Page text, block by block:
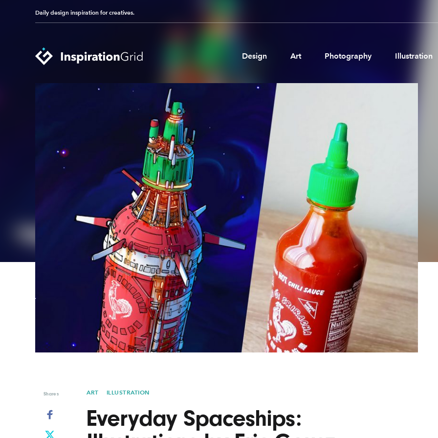
Daily design inspiration for creatives.
Design Art Photography Illustration
Art
Fashion & Beauty
Graphic Design
Industrial Design
Interior Design
Packaging Design
Photography
Pop Culture
Print Design
Product Design
Technology
Typography
UX & UI Design
Vehicle Design
Video & Motion
Brand Partnerships
News & Resources
Get in touch
Privacy & terms
Shares ART ILLUSTRATION
Everyday Spaceships: